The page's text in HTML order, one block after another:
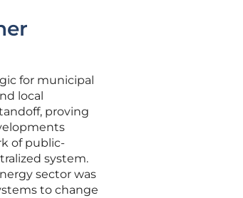
for municipal
local
proving
of public-
system.
sector was
to change